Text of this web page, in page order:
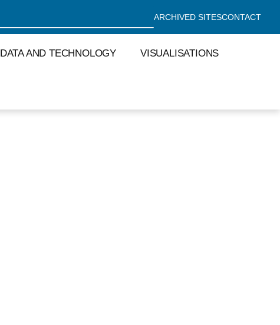
ARCHIVED SITESCONTACT
DATA AND TECHNOLOGY VISUALISATIONS